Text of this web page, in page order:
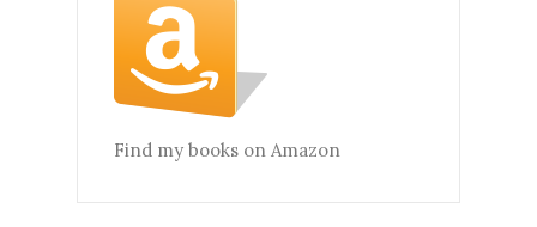
Find my books on Amazon